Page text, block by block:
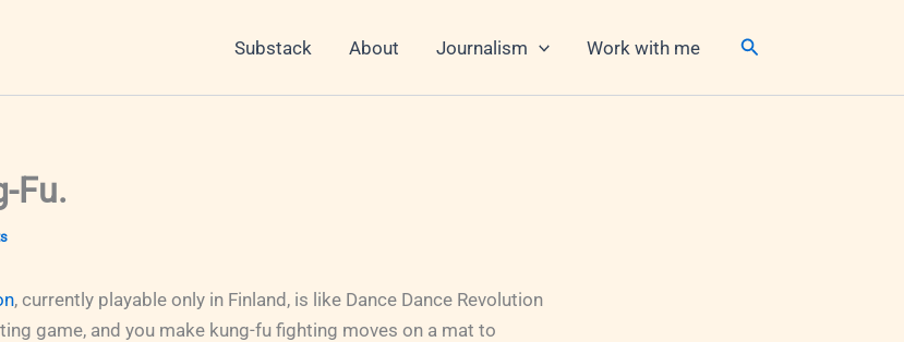
Substack About Journalism Work with me Search
Fu.
, currently playable only in Finland, is like Dance Dance Revolution
game, and you make kung-fu fighting moves on a mat to